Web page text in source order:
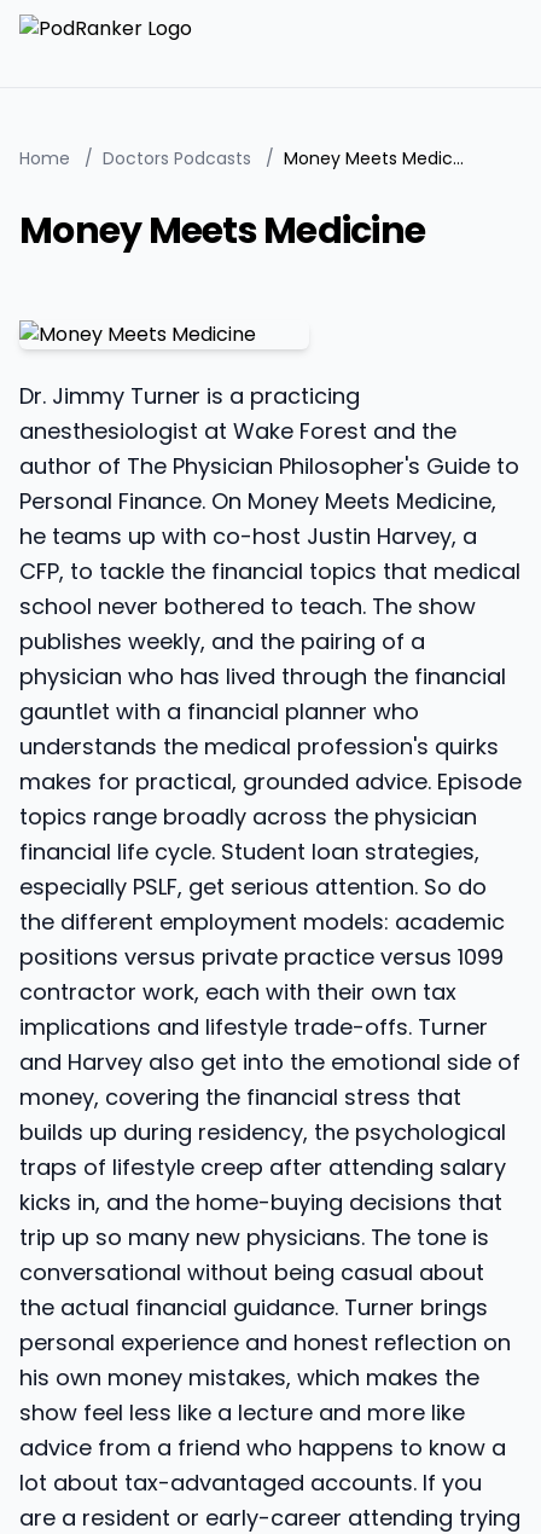
Home / Doctors Podcasts / Money Meets Medicine
Money Meets Medicine
Dr. Jimmy Turner is a practicing
anesthesiologist at Wake Forest and the
author of The Physician Philosopher's Guide to
Personal Finance. On Money Meets Medicine,
he teams up with co-host Justin Harvey, a
CFP, to tackle the financial topics that medical
school never bothered to teach. The show
publishes weekly, and the pairing of a
physician who has lived through the financial
gauntlet with a financial planner who
understands the medical profession's quirks
makes for practical, grounded advice. Episode
topics range broadly across the physician
financial life cycle. Student loan strategies,
especially PSLF, get serious attention. So do
the different employment models: academic
positions versus private practice versus 1099
contractor work, each with their own tax
implications and lifestyle trade-offs. Turner
and Harvey also get into the emotional side of
money, covering the financial stress that
builds up during residency, the psychological
traps of lifestyle creep after attending salary
kicks in, and the home-buying decisions that
trip up so many new physicians. The tone is
conversational without being casual about
the actual financial guidance. Turner brings
personal experience and honest reflection on
his own money mistakes, which makes the
show feel less like a lecture and more like
advice from a friend who happens to know a
lot about tax-advantaged accounts. If you
are a resident or early-career attending trying